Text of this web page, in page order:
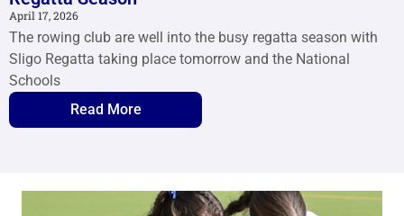
April 17, 2026
The rowing club are well into the busy regatta season with
Sligo Regatta taking place tomorrow and the National
Schools
Read More